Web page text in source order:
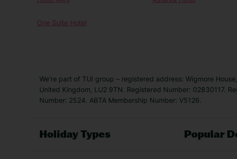
One Suite Hotel
We’re part of TUI group – registered address: Wigmore
United Kingdom, LU2 9TN. Registered Number: 02830117.
Number: 2524. ABTA Membership Number: V5126.
Holiday Types Popular